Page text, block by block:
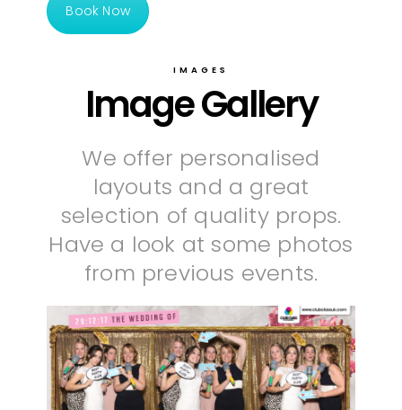
Book Now
IMAGES
Image Gallery
We offer personalised
layouts and a great
selection of quality props.
Have a look at some photos
from previous events.